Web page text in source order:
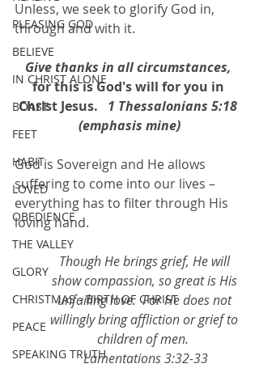
PLEASING GOD
BELIEVE
IN CHRIST ALONE
BOAST
FEET
HABIT
LOVED
OBEDIENCE
THE VALLEY
GLORY
CHRISTMAS - BIRTH OF CHRIST
PEACE
SPEAKING TRUTH
Unless, we seek to glorify God in,
through and with it.
Give thanks in all circumstances,
for this is God's will for you in
Christ Jesus.
  1 Thessalonians 5:18
(emphasis mine)
God is Sovereign and He allows
suffering to come into our lives –
everything has to filter through His
loving hand.
Though He brings grief, He will
show compassion, so great is His
unfailing love.  For He does not
willingly bring affliction or grief to
children of men.
Lamentations 3:32-33